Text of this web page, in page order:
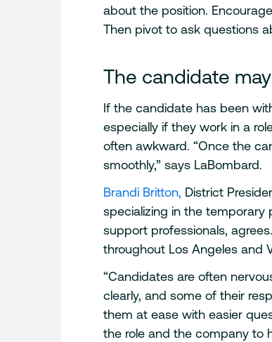
about the position.
Then pivot to ask questions
The candidate
If the candidate has been
especially if they work in a
often awkward. “Once the
smoothly,” says LaBombard.
Brandi Britton, District
specializing in the temporary
support professionals,
throughout Los Angeles and
“Candidates are often
clearly, and some of their
them at ease with easier
the role and the company to